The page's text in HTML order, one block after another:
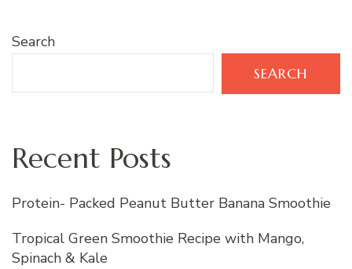
Search
SEARCH
Recent Posts
Protein- Packed Peanut Butter Banana Smoothie
Tropical Green Smoothie Recipe with Mango,
Spinach & Kale